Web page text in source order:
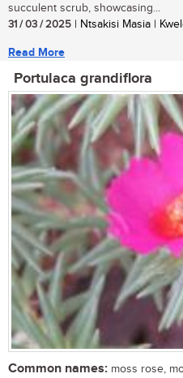
succulent scrub, showcasing...
31 / 03 / 2025 | Ntsakisi Masia |
Read More
Portulaca grandiflora
Common names: moss rose,